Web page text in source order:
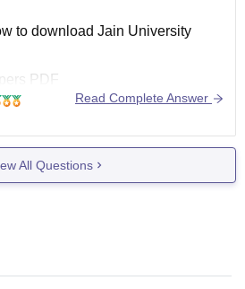
to download Jain University
PDF
Read Complete Answer
All Questions